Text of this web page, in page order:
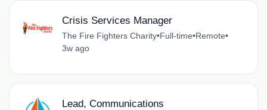
Crisis Services Manager
The Fire Fighters Charity•Full-time•Remote•
3w ago
Lead, Communications